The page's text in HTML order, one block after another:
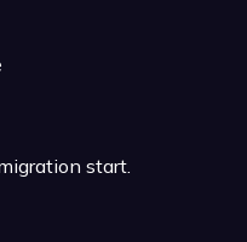
start.